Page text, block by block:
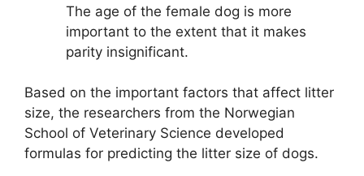
The age of the female dog is more
important to the extent that it makes
parity insignificant.
Based on the important factors that affect litter
size, the researchers from the Norwegian
School of Veterinary Science developed
formulas for predicting the litter size of dogs.